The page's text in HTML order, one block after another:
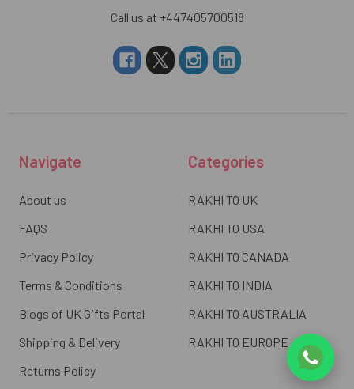
Call us at +447405700518
Navigate
About us
FAQS
Privacy Policy
Terms & Conditions
Blogs of UK Gifts Portal
Shipping & Delivery
Returns Policy
Categories
RAKHI TO UK
RAKHI TO USA
RAKHI TO CANADA
RAKHI TO INDIA
RAKHI TO AUSTRALIA
RAKHI TO EUROPE